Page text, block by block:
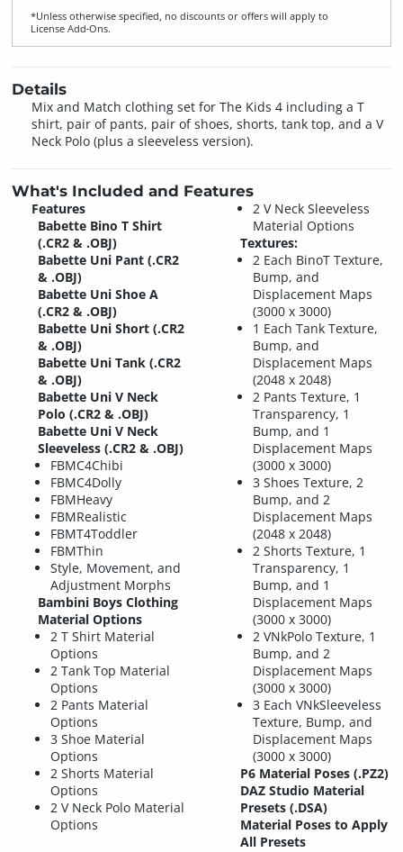
*Unless otherwise specified, no discounts or offers will apply to
License Add‑Ons.
Details
Mix and Match clothing set for The Kids 4 including a T
shirt, pair of pants, pair of shoes, shorts, tank top, and a V
Neck Polo (plus a sleeveless version).
What's Included and Features
Features
Babette Bino T Shirt
(.CR2 & .OBJ)
Babette Uni Pant (.CR2
& .OBJ)
Babette Uni Shoe A
(.CR2 & .OBJ)
Babette Uni Short (.CR2
& .OBJ)
Babette Uni Tank (.CR2
& .OBJ)
Babette Uni V Neck
Polo (.CR2 & .OBJ)
Babette Uni V Neck
Sleeveless (.CR2 & .OBJ)
FBMC4Chibi
FBMC4Dolly
FBMHeavy
FBMRealistic
FBMT4Toddler
FBMThin
Style, Movement, and
Adjustment Morphs
Bambini Boys Clothing
Material Options
2 T Shirt Material
Options
2 Tank Top Material
Options
2 Pants Material
Options
3 Shoe Material
Options
2 Shorts Material
Options
2 V Neck Polo Material
Options
2 V Neck Sleeveless
Material Options
Textures:
2 Each BinoT Texture,
Bump, and
Displacement Maps
(3000 x 3000)
1 Each Tank Texture,
Bump, and
Displacement Maps
(2048 x 2048)
2 Pants Texture, 1
Transparency, 1
Bump, and 1
Displacement Maps
(3000 x 3000)
3 Shoes Texture, 2
Bump, and 2
Displacement Maps
(2048 x 2048)
2 Shorts Texture, 1
Transparency, 1
Bump, and 1
Displacement Maps
(3000 x 3000)
2 VNkPolo Texture, 1
Bump, and 2
Displacement Maps
(3000 x 3000)
3 Each VNkSleeveless
Texture, Bump, and
Displacement Maps
(3000 x 3000)
P6 Material Poses (.PZ2)
DAZ Studio Material
Presets (.DSA)
Material Poses to Apply
All Presets